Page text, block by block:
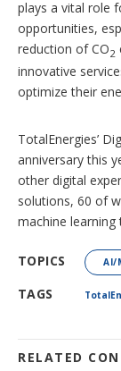
plays a vital role
opportunities,
reduction of CO2
innovative
optimize their
TotalEnergies’
anniversary this
other digital
solutions, 60 of
machine learning
TOPICS AI/
TAGS
RELATED